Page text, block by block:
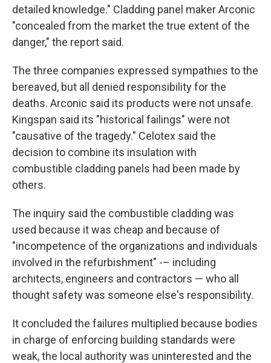
detailed knowledge." Cladding panel maker Arconic
"concealed from the market the true extent of the
danger," the report said.
The three companies expressed sympathies to the
bereaved, but all denied responsibility for the
deaths. Arconic said its products were not unsafe.
Kingspan said its "historical failings" were not
"causative of the tragedy." Celotex said the
decision to combine its insulation with
combustible cladding panels had been made by
others.
The inquiry said the combustible cladding was
used because it was cheap and because of
"incompetence of the organizations and individuals
involved in the refurbishment" -– including
architects, engineers and contractors — who all
thought safety was someone else's responsibility.
It concluded the failures multiplied because bodies
in charge of enforcing building standards were
weak, the local authority was uninterested and the